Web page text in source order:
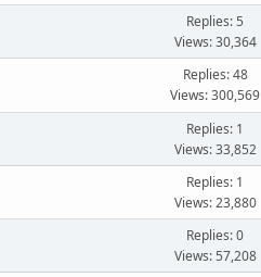
Replies: 5
Views: 30,364
Replies: 48
Views: 300,569
Replies: 1
Views: 33,852
Replies: 1
Views: 23,880
Replies: 0
Views: 57,208